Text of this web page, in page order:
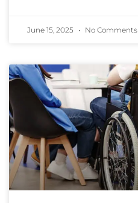
June 15, 2025 No Comments